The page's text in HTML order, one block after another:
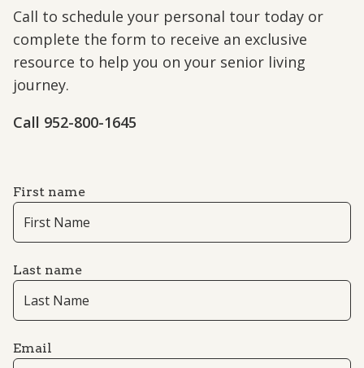
Call to schedule your personal tour today or
complete the form to receive an exclusive
resource to help you on your senior living
journey.
Call 952-800-1645
First name
Last name
Email